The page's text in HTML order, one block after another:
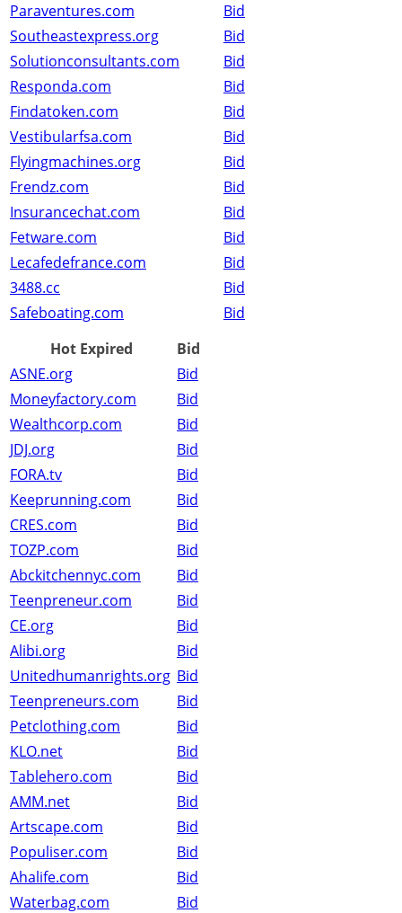
Paraventures.com
Bid
Southeastexpress.org
Bid
Solutionconsultants.com
Bid
Responda.com
Bid
Findatoken.com
Bid
Vestibularfsa.com
Bid
Flyingmachines.org
Bid
Frendz.com
Bid
Insurancechat.com
Bid
Fetware.com
Bid
Lecafedefrance.com
Bid
3488.cc
Bid
Safeboating.com
Bid
Hot Expired
Bid
ASNE.org
Bid
Moneyfactory.com
Bid
Wealthcorp.com
Bid
JDJ.org
Bid
FORA.tv
Bid
Keeprunning.com
Bid
CRES.com
Bid
TOZP.com
Bid
Abckitchennyc.com
Bid
Teenpreneur.com
Bid
CE.org
Bid
Alibi.org
Bid
Unitedhumanrights.org Bid
Teenpreneurs.com
Bid
Petclothing.com
Bid
KLO.net
Bid
Tablehero.com
Bid
AMM.net
Bid
Artscape.com
Bid
Populiser.com
Bid
Ahalife.com
Bid
Waterbag.com
Bid